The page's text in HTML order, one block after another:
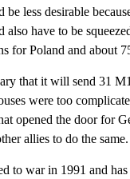
less desirable
have to be
for Poland and about
that it will send 31
were too
opened the door for
allies to do the same.
to war in 1991 and